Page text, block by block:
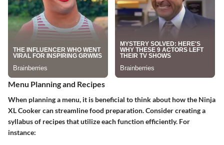
Menu Planning and Recipes
When planning a menu, it is beneficial to think about how the Ninja
XL Cooker can streamline food preparation. Consider creating a
syllabus of recipes that utilize each function efficiently. For
instance: